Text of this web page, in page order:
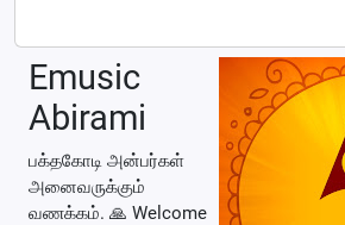
Emusic
Abirami
பக்தகோடி அன்பர்கள்
அனைவருக்கும்
வணக்கம். 🙏 Welcome